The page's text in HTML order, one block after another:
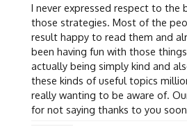
I never expressed respect to the
those strategies. Most of the
result happy to read them and
been having fun with those
actually being simply kind and
these kinds of useful topics
really wanting to be aware of.
for not saying thanks to you